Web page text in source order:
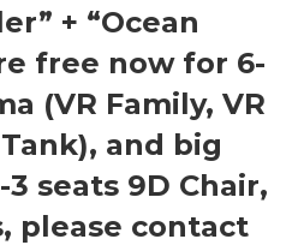
+ “Ocean
free now for 6-
(VR Family, VR
and big
seats 9D Chair,
please contact